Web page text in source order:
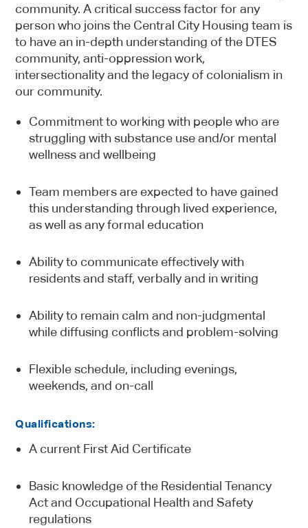
community. A critical success factor for any
person who joins the Central City Housing team is
to have an in-depth understanding of the DTES
community, anti-oppression work,
intersectionality and the legacy of colonialism in
our community.
Commitment to working with people who are
struggling with substance use and/or mental
wellness and wellbeing
Team members are expected to have gained
this understanding through lived experience,
as well as any formal education
Ability to communicate effectively with
residents and staff, verbally and in writing
Ability to remain calm and non-judgmental
while diffusing conflicts and problem-solving
Flexible schedule, including evenings,
weekends, and on-call
Qualifications:
A current First Aid Certificate
Basic knowledge of the Residential Tenancy
Act and Occupational Health and Safety
regulations